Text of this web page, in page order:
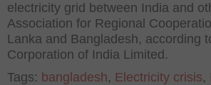
electricity grid between India and
Association for Regional
Lanka and Bangladesh, according
Corporation of India Limited.
Tags: bangladesh, Electricity crisis,